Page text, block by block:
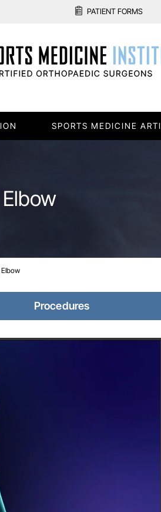
PATIENT FORMS
SPORTS MEDICINE
Elbow
Procedures